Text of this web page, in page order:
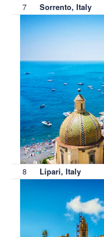
7 Sorrento, Italy
8 Lipari, Italy